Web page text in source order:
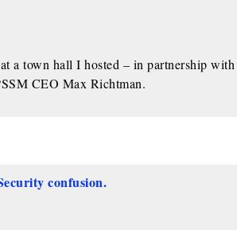
a town hall I hosted – in partnership
CEO Max Richtman.
confusion.